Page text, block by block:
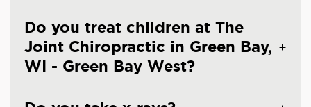
Do you treat children at The
Joint Chiropractic in Green Bay,
WI - Green Bay West?